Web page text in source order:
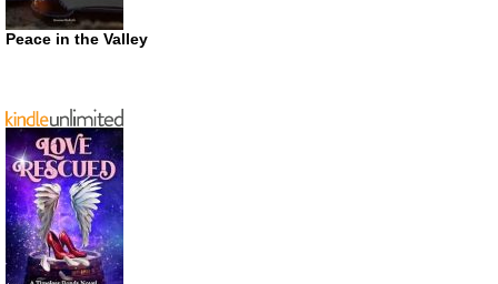
Peace in the Valley